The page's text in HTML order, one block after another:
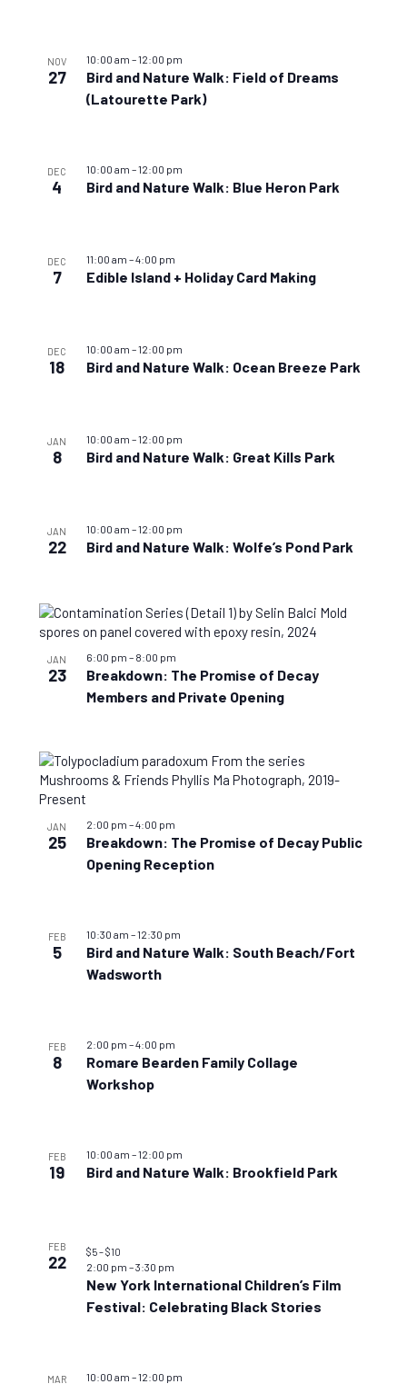
NOV
27
Bird and Nature Walk: Field of Dreams
(Latourette Park)
10:00 am –12:00 pm
DEC
4 Bird and Nature Walk: Blue Heron Park
10:00 am –12:00 pm
DEC
7 Edible Island + Holiday Card Making
11:00 am –4:00 pm
DEC
18 Bird and Nature Walk: Ocean Breeze Park
10:00 am –12:00 pm
JAN
8 Bird and Nature Walk: Great Kills Park
10:00 am –12:00 pm
JAN
22 Bird and Nature Walk: Wolfe’s Pond Park
10:00 am –12:00 pm
JAN
23
Breakdown: The Promise of Decay
Members and Private Opening
6:00 pm – 8:00 pm
JAN
25
Breakdown: The Promise of Decay Public
Opening Reception
2:00 pm –4:00 pm
FEB
5
Bird and Nature Walk: South Beach/Fort
Wadsworth
10:30 am –12:30 pm
FEB
8
Romare Bearden Family Collage
Workshop
2:00 pm –4:00 pm
FEB
19 Bird and Nature Walk: Brookfield Park
10:00 am –12:00 pm
FEB
22
New York International Children’s Film
Festival: Celebrating Black Stories
2:00 pm –3:30 pm
$5 – $10
MAR 10:00 am –12:00 pm